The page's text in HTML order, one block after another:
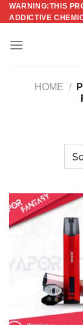
Skip
to
WARNING:THIS
ADDICTIVE
HOME /